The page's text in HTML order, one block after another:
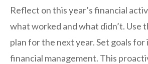
Reflect on this year’s financial
what worked and what didn’t. Use
plan for the next year. Set goals for
financial management. This